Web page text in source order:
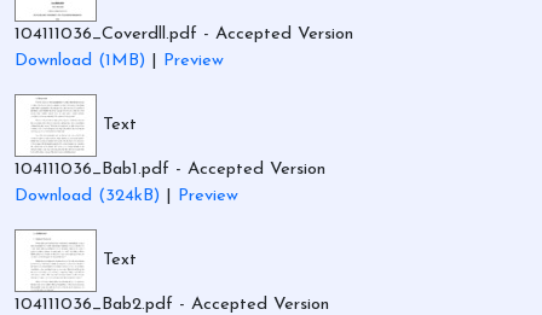
104111036_Coverdll.pdf - Accepted Version
Download (1MB)
Preview
Text
104111036_Bab1.pdf - Accepted Version
Download (324kB)
Preview
Text
104111036_Bab2.pdf - Accepted Version